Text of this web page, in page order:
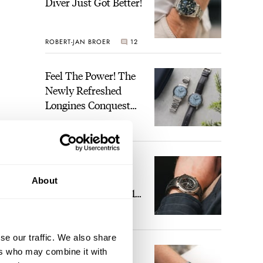
About
our traffic. We also share
who may combine it with
ROBERT-JAN BROER 12
Feel The Power! The
Newly Refreshed
Longines Conquest
Power Reserve
7
Heaven: Patek
Philippe 6105G-001
The Perfect